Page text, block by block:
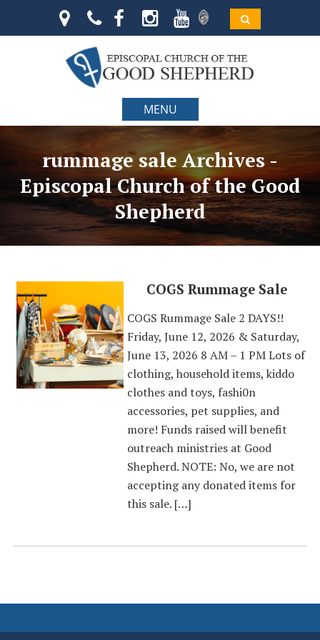
MENU
rummage sale Archives -
Episcopal Church of the Good
Shepherd
COGS Rummage Sale
COGS Rummage Sale 2 DAYS!!
Friday, June 12, 2026 & Saturday,
June 13, 2026 8 AM – 1 PM Lots of
clothing, household items, kiddo
clothes and toys, fashi0n
accessories, pet supplies, and
more! Funds raised will benefit
outreach ministries at Good
Shepherd. NOTE: No, we are not
accepting any donated items for
this sale. […]